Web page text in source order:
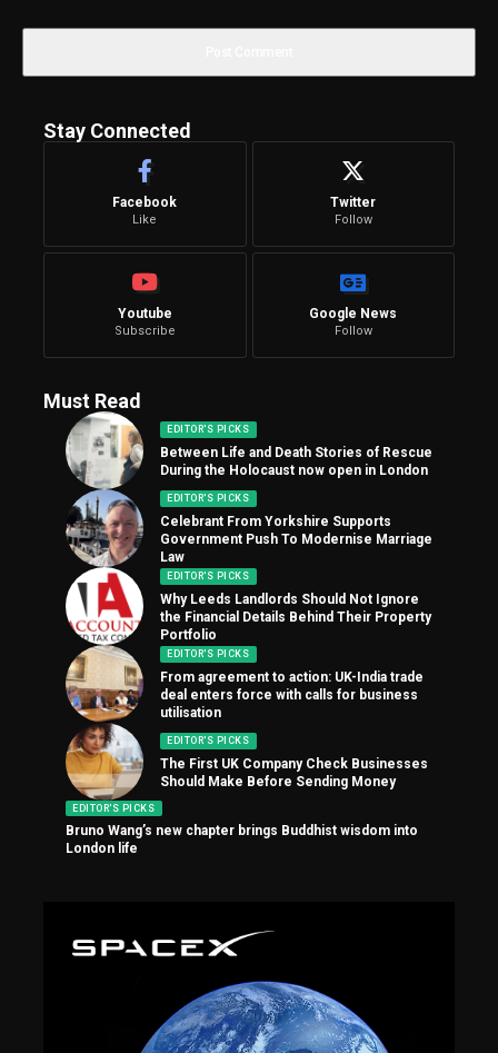
Stay Connected
Facebook
Like
Twitter
Follow
Youtube
Subscribe
Google News
Follow
Must Read
EDITOR'S PICKS
Between Life and Death Stories of Rescue
During the Holocaust now open in London
EDITOR'S PICKS
Celebrant From Yorkshire Supports
Government Push To Modernise Marriage
Law
EDITOR'S PICKS
Why Leeds Landlords Should Not Ignore
the Financial Details Behind Their Property
Portfolio
EDITOR'S PICKS
From agreement to action: UK-India trade
deal enters force with calls for business
utilisation
EDITOR'S PICKS
The First UK Company Check Businesses
Should Make Before Sending Money
EDITOR'S PICKS
Bruno Wang’s new chapter brings Buddhist wisdom into
London life